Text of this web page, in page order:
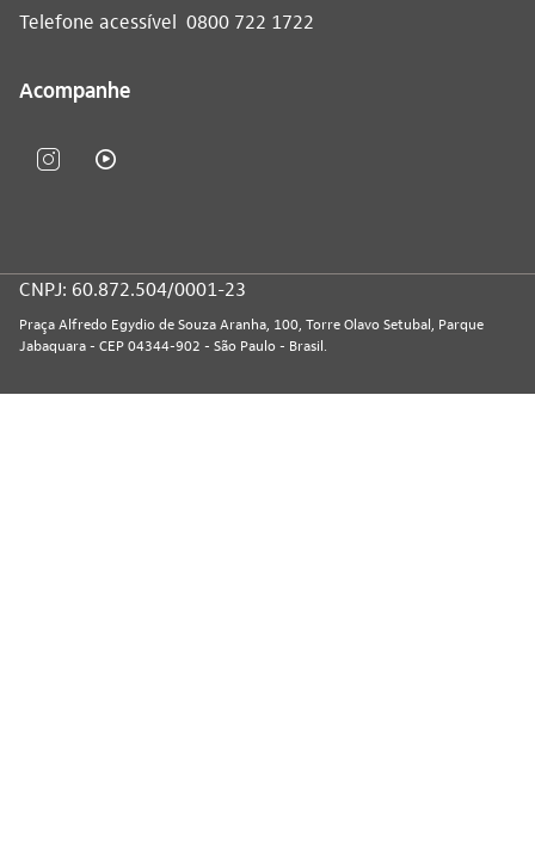
Telefone acessível 0800 722 1722
Acompanhe
CNPJ: 60.872.504/0001-23
Praça Alfredo Egydio de Souza Aranha, 100, Torre Olavo Setubal, Parque
Jabaquara - CEP 04344-902 - São Paulo - Brasil.